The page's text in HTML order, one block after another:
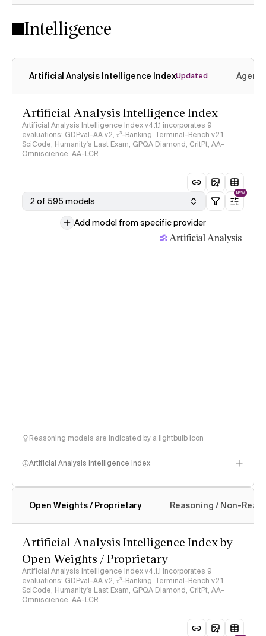
Intelligence
Artificial Analysis Intelligence IndexUpdated
Artificial Analysis Intelligence Index
Artificial Analysis Intelligence Index v4.1.1 incorporates 9
evaluations: GDPval-AA v2, 𝜏³-Banking, Terminal-Bench v2.1,
SciCode, Humanity's Last Exam, GPQA Diamond, CritPt, AA-
Omniscience, AA-LCR
2 of 595 models
NEW
Add model from specific provider
Reasoning models are indicated by a lightbulb icon
Artificial Analysis Intelligence Index
Intelligence Index methodology
Open Weights / Proprietary Reasoning / Non-
Artificial Analysis Intelligence Index by
Open Weights / Proprietary
Artificial Analysis Intelligence Index v4.1.1 incorporates 9
evaluations: GDPval-AA v2, 𝜏³-Banking, Terminal-Bench v2.1,
SciCode, Humanity's Last Exam, GPQA Diamond, CritPt, AA-
Omniscience, AA-LCR